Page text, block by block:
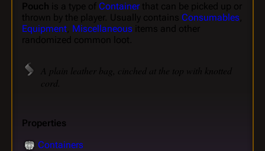
Pouch is a type of Containerthat can be picked up or
thrown by the player. Usually contains Consumables,
Equipment, Miscellaneousitems and other
randomized common loot.
A plain leather bag, cinched at the top with knotted
cord.
Properties
Containers